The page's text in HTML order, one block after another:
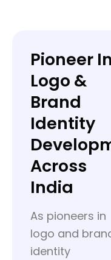
Pioneer In
Logo &
Brand
Identity
Across
India
As pioneers in
logo and
identity